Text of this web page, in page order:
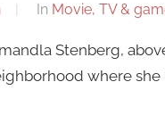
In Movie, TV &
Stenberg,
where